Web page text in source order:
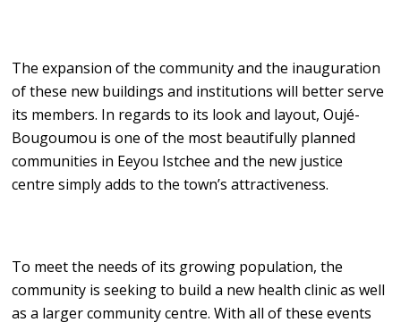
The expansion of the community and the inauguration
of these new buildings and institutions will better serve
its members. In regards to its look and layout, Oujé-
Bougoumou is one of the most beautifully planned
communities in Eeyou Istchee and the new justice
centre simply adds to the town’s attractiveness.
To meet the needs of its growing population, the
community is seeking to build a new health clinic as well
as a larger community centre. With all of these events